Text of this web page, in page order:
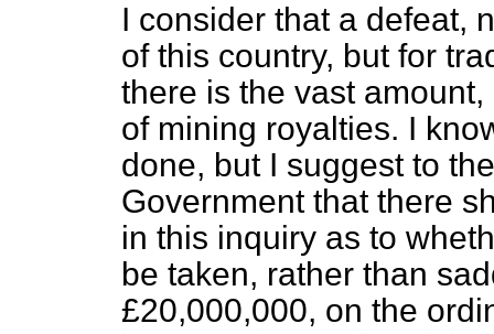
I consider that a defeat,
of this country, but for
there is the vast
of mining royalties. I
done, but I suggest to
Government that there
in this inquiry as to
be taken, rather than
£20,000,000, on the